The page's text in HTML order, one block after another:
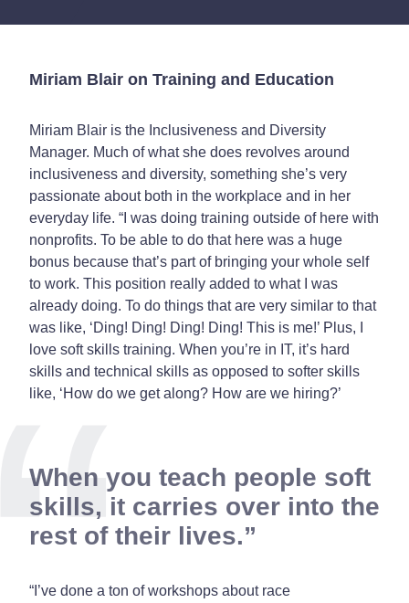
Miriam Blair on Training and Education
Miriam Blair is the Inclusiveness and Diversity
Manager. Much of what she does revolves around
inclusiveness and diversity, something she’s very
passionate about both in the workplace and in her
everyday life. “I was doing training outside of here with
nonprofits. To be able to do that here was a huge
bonus because that’s part of bringing your whole self
to work. This position really added to what I was
already doing. To do things that are very similar to that
was like, ‘Ding! Ding! Ding! Ding! This is me!’ Plus, I
love soft skills training. When you’re in IT, it’s hard
skills and technical skills as opposed to softer skills
like, ‘How do we get along? How are we hiring?’
When you teach people soft
skills, it carries over into the
rest of their lives.
“I’ve done a ton of workshops about race